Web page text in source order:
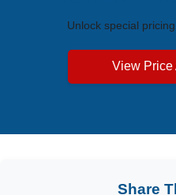
Unlock special
View Price
Share